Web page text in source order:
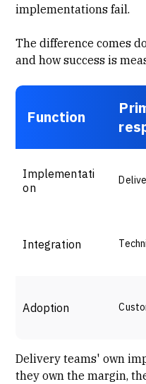
implementations fail.
The difference comes
and how success is
Function
Implementati
on
Integration
Adoption
Delivery teams' own
they own the margin,